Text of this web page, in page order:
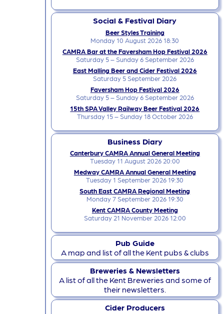
Social & Festival Diary
Beer Styles Training
Monday 10 August 2026 18:30
CAMRA Bar at the Faversham Hop Festival 2026
Saturday 5 – Sunday 6 September 2026
East Malling Beer and Cider Festival 2026
Saturday 5 September 2026
Faversham Hop Festival 2026
Saturday 5 – Sunday 6 September 2026
15th SPA Valley Railway Beer Festival 2026
Thursday 15 – Sunday 18 October 2026
Business Diary
Canterbury CAMRA Annual General Meeting
Tuesday 11 August 2026 20:00
Medway CAMRA Annual General Meeting
Tuesday 1 September 2026 19:30
South East CAMRA Regional Meeting
Monday 7 September 2026 19:30
Kent CAMRA County Meeting
Saturday 21 November 2026 12:00
Pub Guide
A map and list of all the Kent pubs & clubs
Breweries & Newsletters
A list of all the Kent Breweries and some of
their newsletters.
Cider Producers